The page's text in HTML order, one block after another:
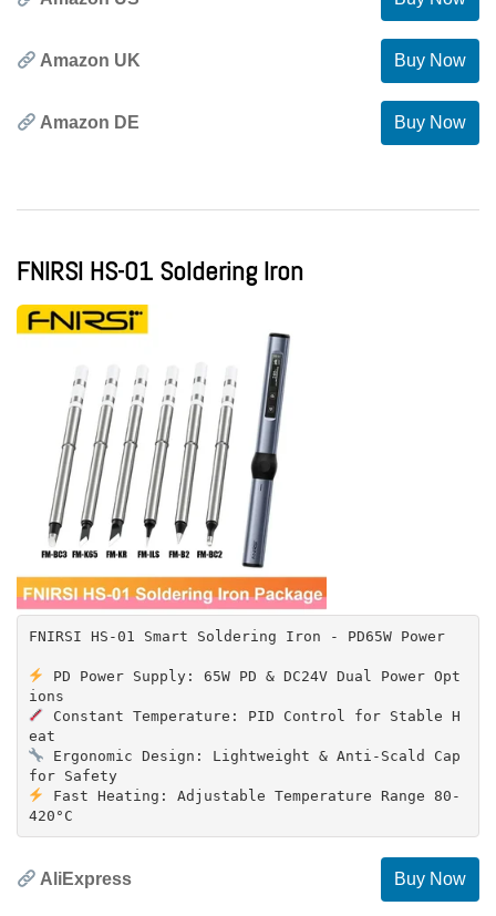
Amazon UK Buy Now
Amazon DE Buy Now
FNIRSI HS-01 Soldering Iron
FNIRSI HS-01 Smart Soldering Iron - PD65W Power
PD Power Supply: 65W PD & DC24V Dual Power Opt
Constant Temperature: PID Control for Stable H
Ergonomic Design: Lightweight & Anti-Scald Cap
for Safety
Fast Heating: Adjustable Temperature Range 80-
AliExpress Buy Now